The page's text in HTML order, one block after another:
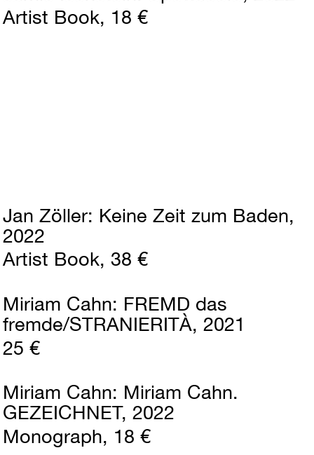
Artist Book 18 €
Jan Zöller Keine Zeit zum Baden
2022
Artist Book 38 €
Miriam Cahn FREMD das
fremde/STRANIERITÀ 2021
25 €
Miriam Cahn Miriam Cahn.
GEZEICHNET 2022
Monograph 18 €